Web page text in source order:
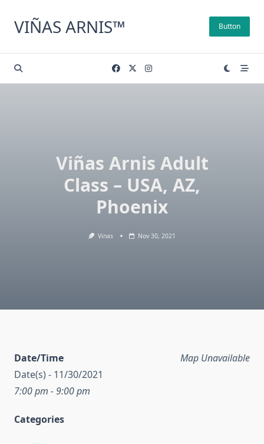
content
VIÑAS ARNIS™ Button
Viñas Arnis Adult
Class – USA, AZ,
Phoenix
Vinas Nov 30, 2021
Map Unavailable
Date/Time
Date(s) - 11/30/2021
7:00 pm - 9:00 pm
Categories